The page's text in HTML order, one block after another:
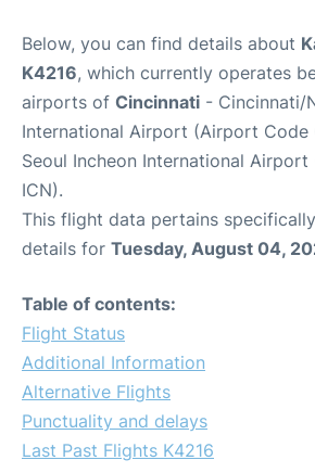
Below, you can find details about
K4216, which currently operates
airports of Cincinnati - Cincinnati/
International Airport (Airport Code
Seoul Incheon International
ICN).
This flight data pertains
details for Tuesday, August 04,
Table of contents:
Flight Status
Additional Information
Alternative Flights
Punctuality and delays
Last Past Flights K4216